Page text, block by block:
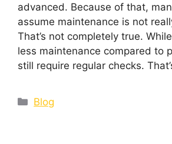
advanced. Because of that,
assume maintenance is not
That’s not completely true.
less maintenance compared to
still require regular checks.
Blog